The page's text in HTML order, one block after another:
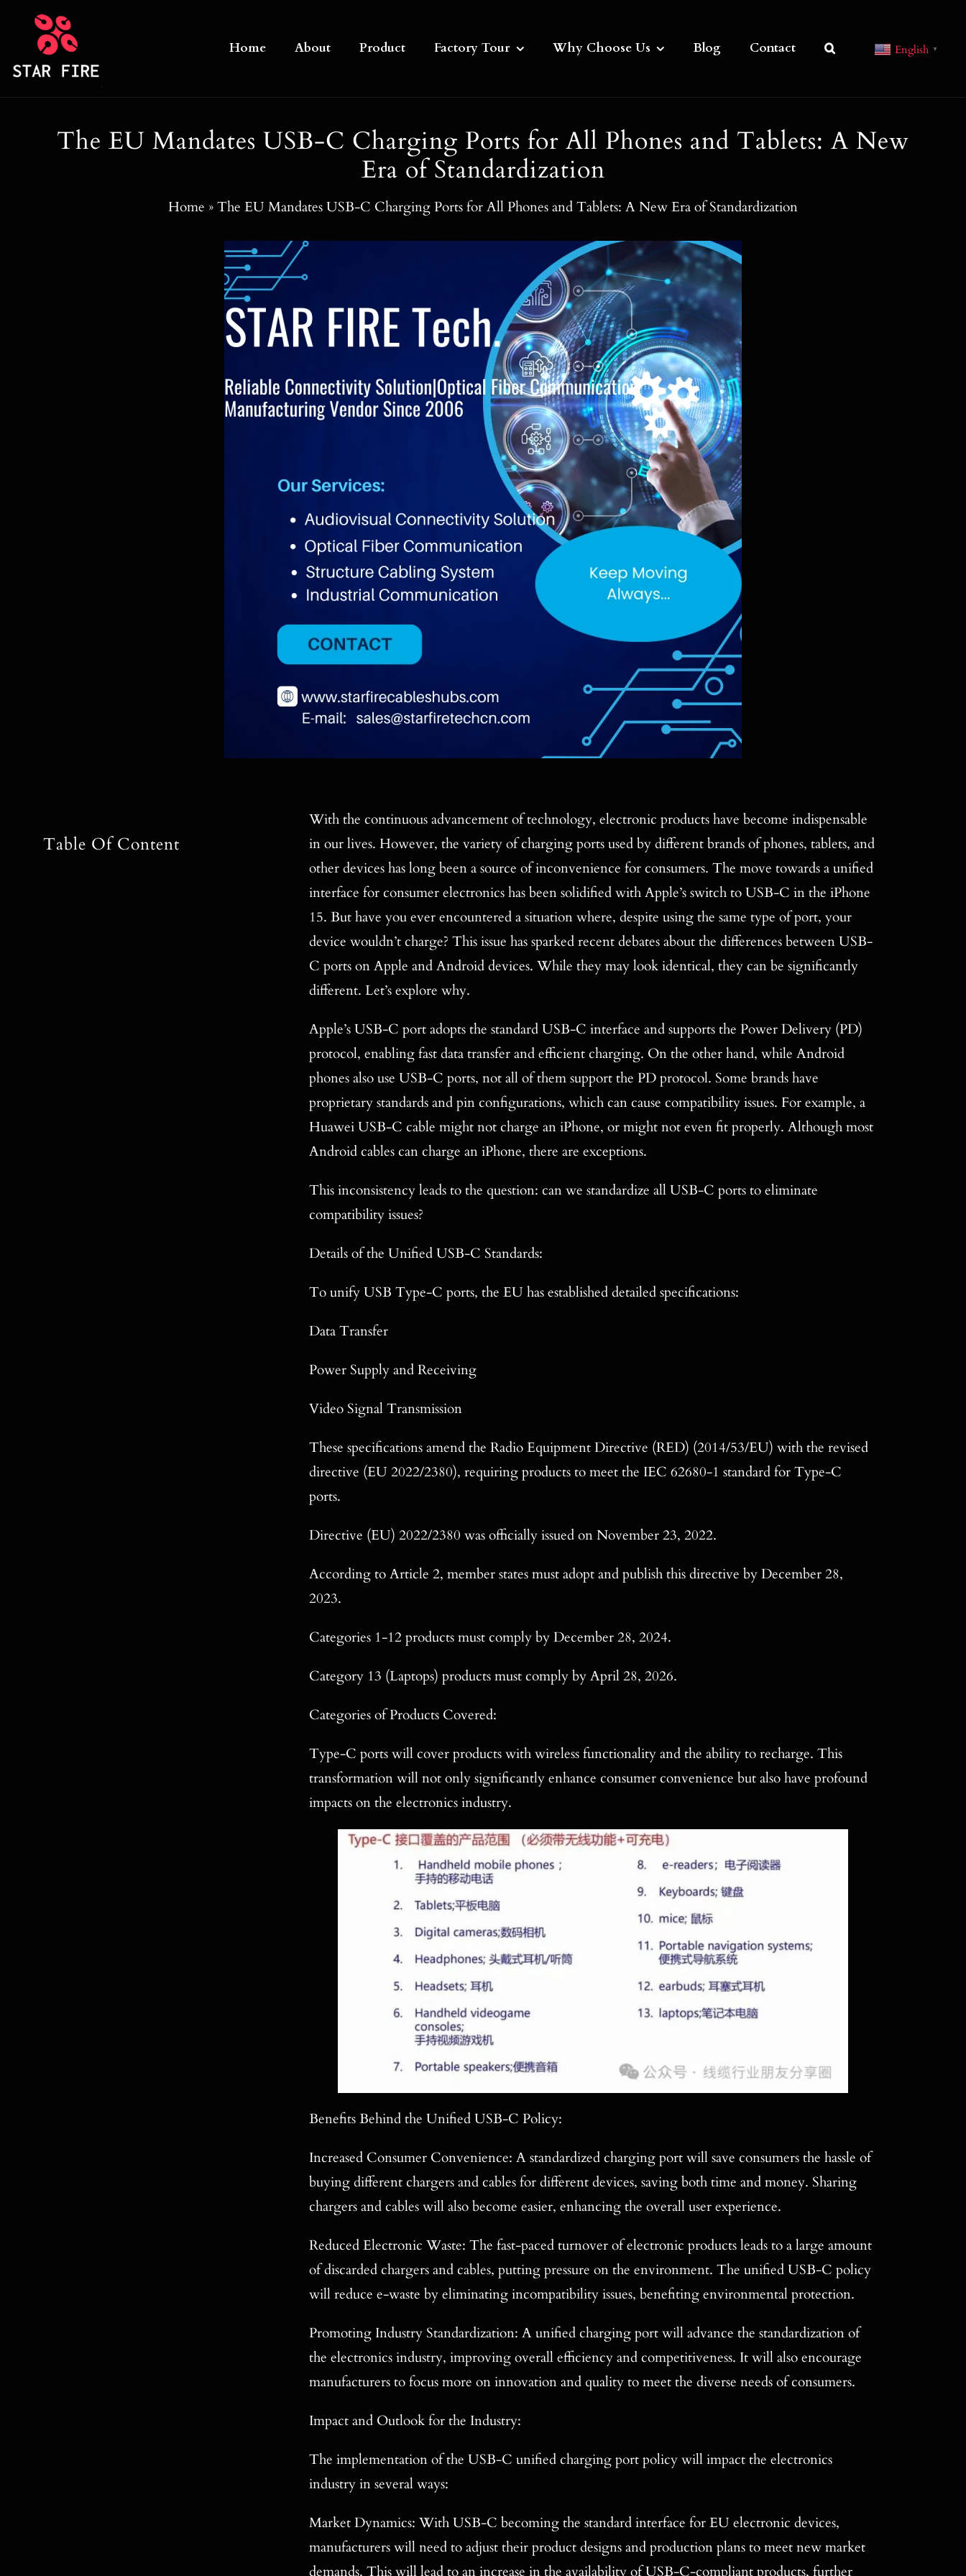
content
Home About Product Factory Tour Why Choose Us Blog Contact English ▼
The EU Mandates USB-C Charging Ports for All Phones and Tablets: A New
Era of Standardization
Home »The EU Mandates USB-C Charging Ports for All Phones and Tablets: A New Era of Standardization
Table Of Content
With the continuous advancement of technology, electronic products have become indispensable
in our lives. However, the variety of charging ports used by different brands of phones, tablets, and
other devices has long been a source of inconvenience for consumers. The move towards a unified
interface for consumer electronics has been solidified with Apple’s switch to USB-C in the iPhone
15. But have you ever encountered a situation where, despite using the same type of port, your
device wouldn’t charge? This issue has sparked recent debates about the differences between USB-
C ports on Apple and Android devices. While they may look identical, they can be significantly
different. Let’s explore why.
Apple’s USB-C port adopts the standard USB-C interface and supports the Power Delivery (PD)
protocol, enabling fast data transfer and efficient charging. On the other hand, while Android
phones also use USB-C ports, not all of them support the PD protocol. Some brands have
proprietary standards and pin configurations, which can cause compatibility issues. For example, a
Huawei USB-C cable might not charge an iPhone, or might not even fit properly. Although most
Android cables can charge an iPhone, there are exceptions.
This inconsistency leads to the question: can we standardize all USB-C ports to eliminate
compatibility issues?
Details of the Unified USB-C Standards:
To unify USB Type-C ports, the EU has established detailed specifications:
Data Transfer
Power Supply and Receiving
Video Signal Transmission
These specifications amend the Radio Equipment Directive (RED) (2014/53/EU) with the revised
directive (EU 2022/2380), requiring products to meet the IEC 62680-1 standard for Type-C
ports.
Directive (EU) 2022/2380 was officially issued on November 23, 2022.
According to Article 2, member states must adopt and publish this directive by December 28,
2023.
Categories 1-12 products must comply by December 28, 2024.
Category 13 (Laptops) products must comply by April 28, 2026.
Categories of Products Covered:
Type-C ports will cover products with wireless functionality and the ability to recharge. This
transformation will not only significantly enhance consumer convenience but also have profound
impacts on the electronics industry.
Benefits Behind the Unified USB-C Policy:
Increased Consumer Convenience: A standardized charging port will save consumers the hassle of
buying different chargers and cables for different devices, saving both time and money. Sharing
chargers and cables will also become easier, enhancing the overall user experience.
Reduced Electronic Waste: The fast-paced turnover of electronic products leads to a large amount
of discarded chargers and cables, putting pressure on the environment. The unified USB-C policy
will reduce e-waste by eliminating incompatibility issues, benefiting environmental protection.
Promoting Industry Standardization: A unified charging port will advance the standardization of
the electronics industry, improving overall efficiency and competitiveness. It will also encourage
manufacturers to focus more on innovation and quality to meet the diverse needs of consumers.
Impact and Outlook for the Industry:
The implementation of the USB-C unified charging port policy will impact the electronics
industry in several ways:
Market Dynamics: With USB-C becoming the standard interface for EU electronic devices,
manufacturers will need to adjust their product designs and production plans to meet new market
demands. This will lead to an increase in the availability of USB-C-compliant products, further